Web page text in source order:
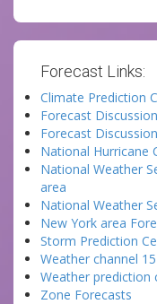
Forecast Links:
Climate Prediction
Forecast
Forecast
National Hurricane
National Weather
area
National Weather
New York area
Storm Prediction
Weather channel
Weather prediction
Zone Forecasts